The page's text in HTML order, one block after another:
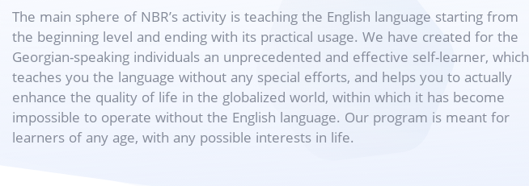
The main sphere of NBR’s activity is teaching the English language starting from
the beginning level and ending with its practical usage. We have created for the
Georgian-speaking individuals an unprecedented and effective self-learner, which
teaches you the language without any special efforts, and helps you to actually
enhance the quality of life in the globalized world, within which it has become
impossible to operate without the English language. Our program is meant for
learners of any age, with any possible interests in life.